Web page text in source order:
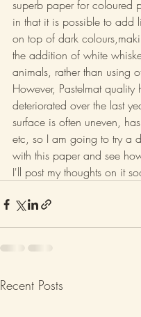
superb paper for coloured
in that it is possible to add
on top of dark
the addition of white
animals, rather than using
However, Pastelmat quality
deteriorated over the last
surface is often uneven,
etc, so I am going to try a
with this paper and see
I'll post my thoughts on it
Recent Posts